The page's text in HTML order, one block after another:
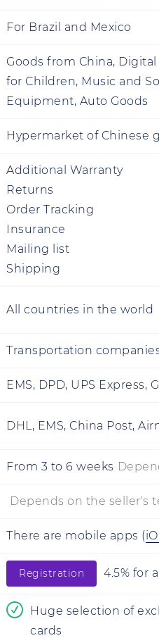
For Brazil and Mexico
Goods from China,
for Children, Music and
Equipment, Auto Goods
Hypermarket of Chinese
Additional Warranty
Returns
Order Tracking
Insurance
Mailing list
Shipping
All countries in the world
Transportation
EMS, DPD, UPS Express,
DHL, EMS, China Post,
From 3 to 6 weeks
Depends on the seller's
There are mobile apps (
Registration 4.5% for
Huge selection of
cards